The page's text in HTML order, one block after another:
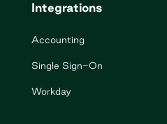
Integrations
Accounting
Single Sign-On
Workday